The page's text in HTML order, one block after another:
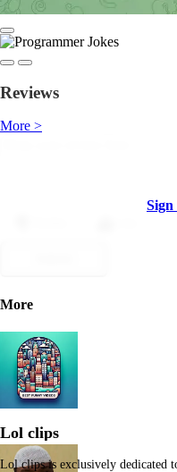
Reviews
More >
More
Lol clips
Lol clips is exclusively dedicated